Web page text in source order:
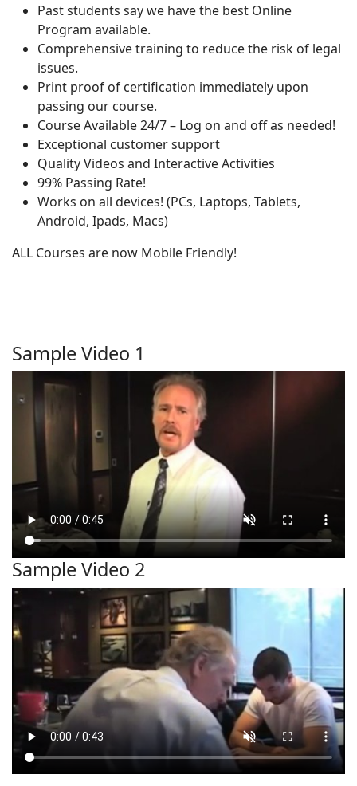
Past students say we have the best Online
Program available.
Comprehensive training to reduce the risk of legal
issues.
Print proof of certification immediately upon
passing our course.
Course Available 24/7 – Log on and off as needed!
Exceptional customer support
Quality Videos and Interactive Activities
99% Passing Rate!
Works on all devices! (PCs, Laptops, Tablets,
Android, Ipads, Macs)
ALL Courses are now Mobile Friendly!
Sample Video 1
Sample Video 2